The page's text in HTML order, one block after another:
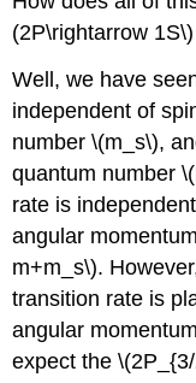
(2P\rightarrow
Well, we have
independent of
number \(m_s\),
quantum number
rate is
angular
m+m_s\).
transition rate is
angular
expect the